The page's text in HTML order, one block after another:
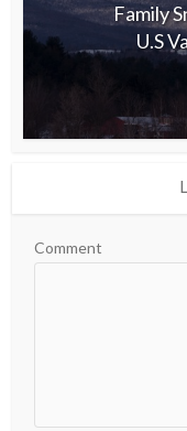
Family
U.S
Comment